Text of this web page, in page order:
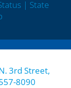
| State
3rd Street,
8090